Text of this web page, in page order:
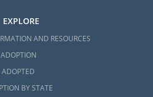
EXPLORE
AND RESOURCES
ADOPTION
ADOPTED
BY STATE